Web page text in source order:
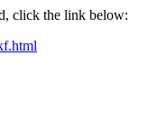
click the link below: